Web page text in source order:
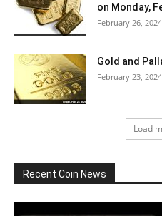
on Monday,
February 26, 2024
Gold and
February 23, 2024
Load
Recent Coin News